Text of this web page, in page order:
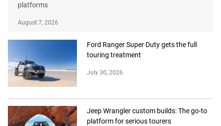
platforms
August 7, 2026
Ford Ranger Super Duty gets the full
touring treatment
July 30, 2026
Jeep Wrangler custom builds: The go-to
platform for serious tourers